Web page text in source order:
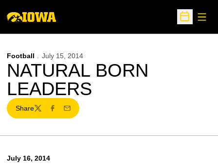
Open
Football July 15, 2014
NATURAL BORN
LEADERS
Share
TwitterFacebook
Email
July 16, 2014